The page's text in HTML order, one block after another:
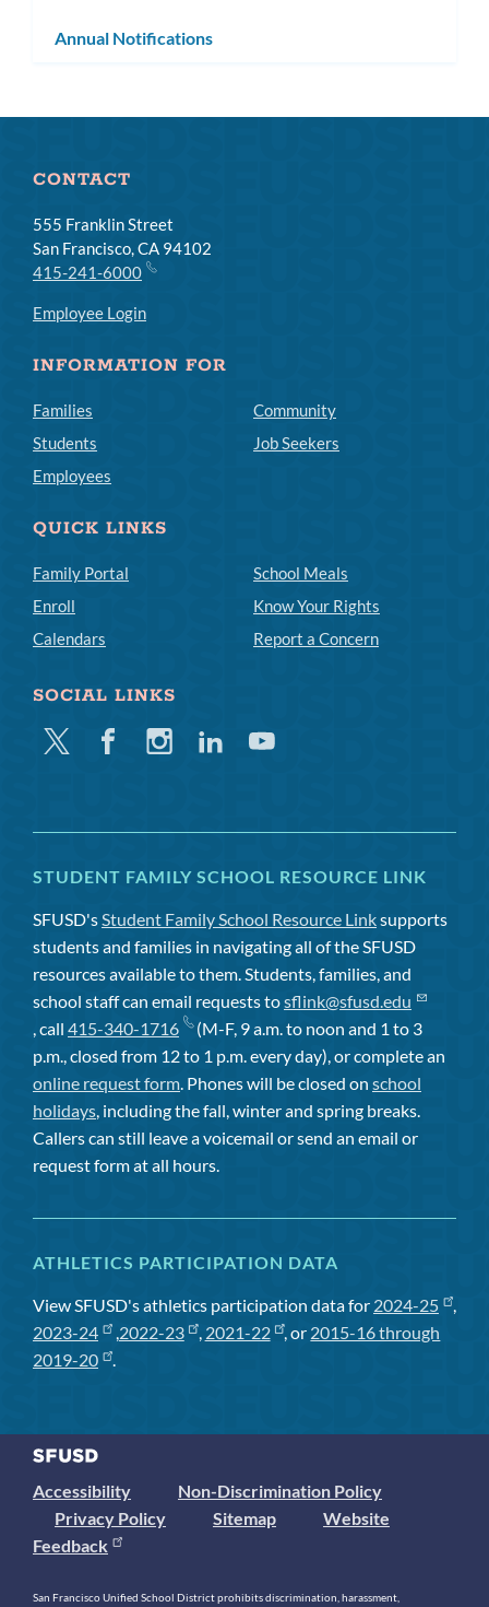
Annual Notifications
CONTACT
555 Franklin Street
San Francisco, CA 94102
415-241-6000
Employee Login
INFORMATION FOR
Families
Students
Employees
Community
Job Seekers
QUICK LINKS
Family Portal
Enroll
Calendars
School Meals
Know Your Rights
Report a Concern
SOCIAL LINKS
Twitter FacebookInstagramLinkedinYoutube
STUDENT FAMILY SCHOOL RESOURCE LINK
SFUSD'sStudent Family School Resource Linksupports
students and families in navigating all of the SFUSD
resources available to them. Students, families, and
school staff can email requests tosflink@sfusd.edu
, call 415-340-1716
(M-F, 9 a.m. to noon and 1 to 3
p.m., closed from 12 to 1 p.m. every day), or complete an
online request form. Phones will be closed on school
holidays, including the fall, winter and spring breaks.
Callers can still leave a voicemail or send an email or
request form at all hours.
ATHLETICS PARTICIPATION DATA
View SFUSD's athletics participation data for 2024-25
,
2023-24
,2022-23 , 2021-22 , or 2015-16 through
2019-20
.
Accessibility
Non-Discrimination Policy
Privacy Policy
Sitemap
Website
Feedback
San Francisco Unified School District prohibits discrimination, harassment,